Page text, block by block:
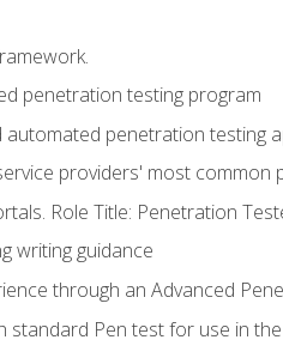
penetration testing program
penetration testing
providers' most common
Role Title: Penetration
writing guidance
through an Advanced
standard Pen test for use in